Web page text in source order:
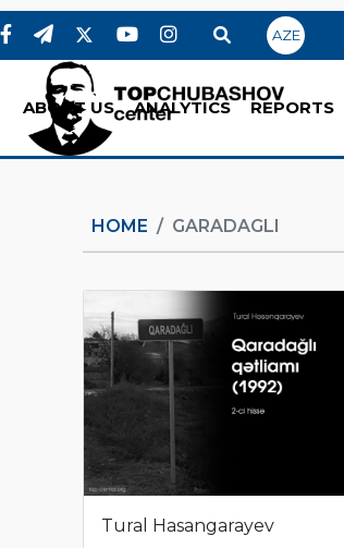
AZE
ABOUT US ANALYTICS REPORTS
HOME GARADAGLI
Tural Hasangarayev